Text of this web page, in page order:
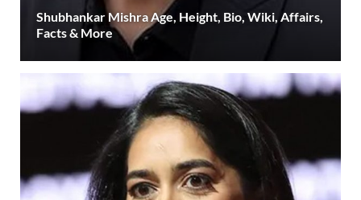
Shubhankar Mishra Age, Height, Bio, Wiki, Affairs,
Facts & More